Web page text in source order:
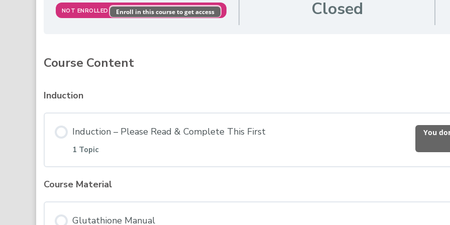
NOT ENROLLED Enroll in this course to get access Closed
Course Content
Induction
Induction – Please Read & Complete This First
1 Topic
You
Lesson Content
Course Material
Glutathione Manual